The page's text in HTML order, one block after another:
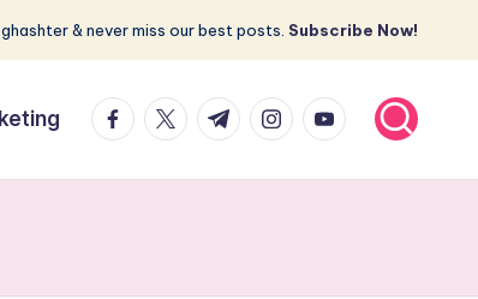
& never miss our best posts. Subscribe Now!
facebook.com
twitter.com
t.me instagram.com
youtube.com